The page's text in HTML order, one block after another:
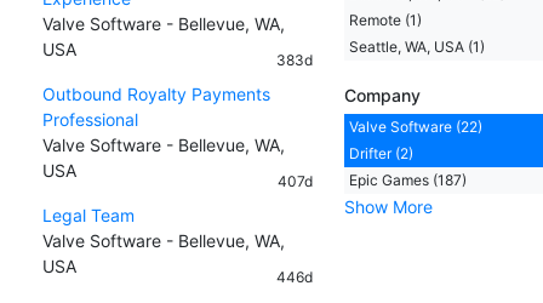
Valve Software - Bellevue, WA,
USA
383d
Outbound Royalty Payments
Professional
Valve Software - Bellevue, WA,
USA
407d
Legal Team
Valve Software - Bellevue, WA,
USA
446d
Remote (1)
Seattle, WA, USA (1)
Company
Valve Software (22)
Drifter (2)
Epic Games (187)
Show More